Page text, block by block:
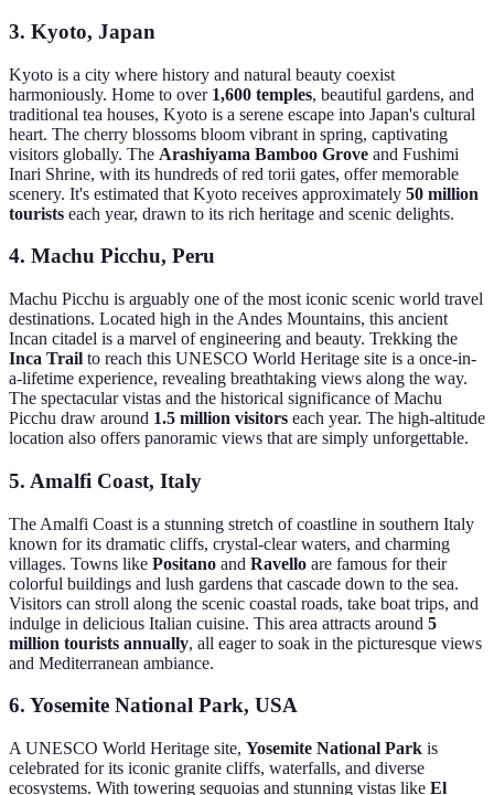
3. Kyoto, Japan
Kyoto is a city where history and natural beauty coexist
harmoniously. Home to over 1,600 temples, beautiful gardens, and
traditional tea houses, Kyoto is a serene escape into Japan's cultural
heart. The cherry blossoms bloom vibrant in spring, captivating
visitors globally. The Arashiyama Bamboo Grove and Fushimi
Inari Shrine, with its hundreds of red torii gates, offer memorable
scenery. It's estimated that Kyoto receives approximately 50 million
tourists each year, drawn to its rich heritage and scenic delights.
4. Machu Picchu, Peru
Machu Picchu is arguably one of the most iconic scenic world travel
destinations. Located high in the Andes Mountains, this ancient
Incan citadel is a marvel of engineering and beauty. Trekking the
Inca Trail to reach this UNESCO World Heritage site is a once-in-
a-lifetime experience, revealing breathtaking views along the way.
The spectacular vistas and the historical significance of Machu
Picchu draw around 1.5 million visitors each year. The high-altitude
location also offers panoramic views that are simply unforgettable.
5. Amalfi Coast, Italy
The Amalfi Coast is a stunning stretch of coastline in southern Italy
known for its dramatic cliffs, crystal-clear waters, and charming
villages. Towns like Positano and Ravello are famous for their
colorful buildings and lush gardens that cascade down to the sea.
Visitors can stroll along the scenic coastal roads, take boat trips, and
indulge in delicious Italian cuisine. This area attracts around 5
million tourists annually, all eager to soak in the picturesque views
and Mediterranean ambiance.
6. Yosemite National Park, USA
A UNESCO World Heritage site, Yosemite National Park is
celebrated for its iconic granite cliffs, waterfalls, and diverse
ecosystems. With towering sequoias and stunning vistas like El